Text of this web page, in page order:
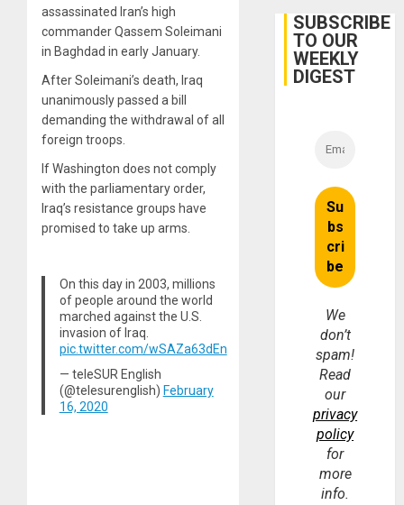
assassinated Iran’s high
commander Qassem Soleimani
in Baghdad in early January.
After Soleimani’s death, Iraq
unanimously passed a bill
demanding the withdrawal of all
foreign troops.
If Washington does not comply
with the parliamentary order,
Iraq’s resistance groups have
promised to take up arms.
On this day in 2003, millions
of people around the world
marched against the U.S.
invasion of Iraq.
pic.twitter.com/wSAZa63dEn
— teleSUR English
(@telesurenglish) February
16, 2020
SUBSCRIBE
TO OUR
WEEKLY
DIGEST
We
don’t
spam!
Read
our
privacy
policy
for
more
info.